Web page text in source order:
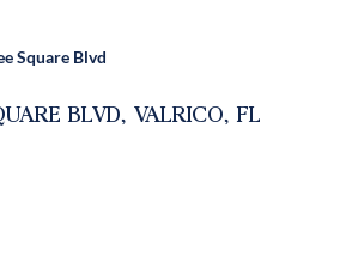
Square Blvd
BLVD, VALRICO, FL